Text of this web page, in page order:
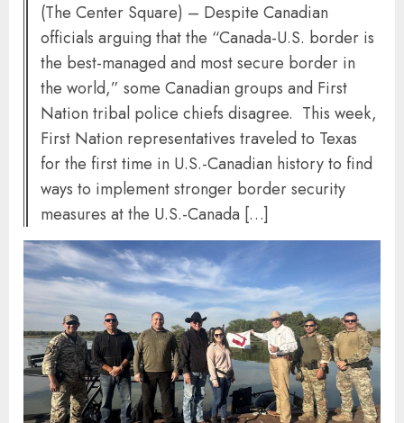
(The Center Square) – Despite Canadian
officials arguing that the “Canada-U.S. border is
the best-managed and most secure border in
the world,” some Canadian groups and First
Nation tribal police chiefs disagree. This week,
First Nation representatives traveled to Texas
for the first time in U.S.-Canadian history to find
ways to implement stronger border security
measures at the U.S.-Canada […]